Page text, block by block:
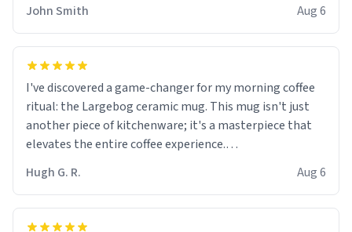
John Smith
Aug 6
I've discovered a game-changer for my morning coffee
ritual: the Largebog ceramic mug. This mug isn't just
another piece of kitchenware; it's a masterpiece that
elevates the entire coffee experience.
Firstly, the design is stunning yet understated. Its sleek,
minimalist look fits perfectly in any kitchen or office
setting. The matte finish not only feels luxurious but
Hugh G. R. Aug 6